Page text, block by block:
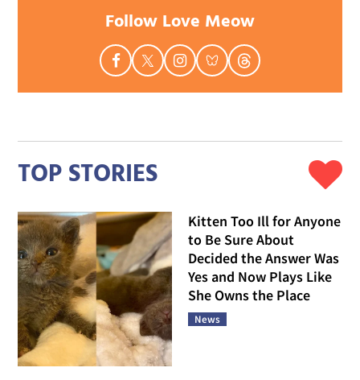
Follow Love Meow
TOP STORIES
Kitten Too Ill for Anyone
to Be Sure About
Decided the Answer Was
Yes and Now Plays Like
She Owns the Place
News